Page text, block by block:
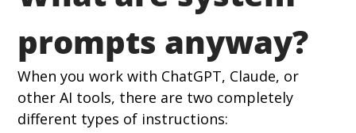
prompts anyway?
When you work with ChatGPT, Claude, or
other AI tools, there are two completely
different types of instructions: